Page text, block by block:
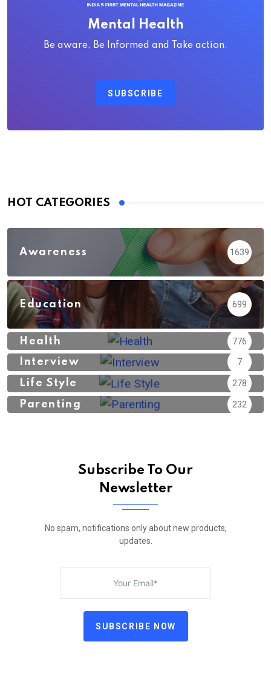
Mental Health
Be aware, Be Informed and Take action.
SUBSCRIBE
HOT CATEGORIES
Awareness 1639
Education 699
Health 776
Interview 7
Life Style 278
Parenting 232
Subscribe To Our
Newsletter
No spam, notifications only about new products,
updates.
SUBSCRIBE NOW